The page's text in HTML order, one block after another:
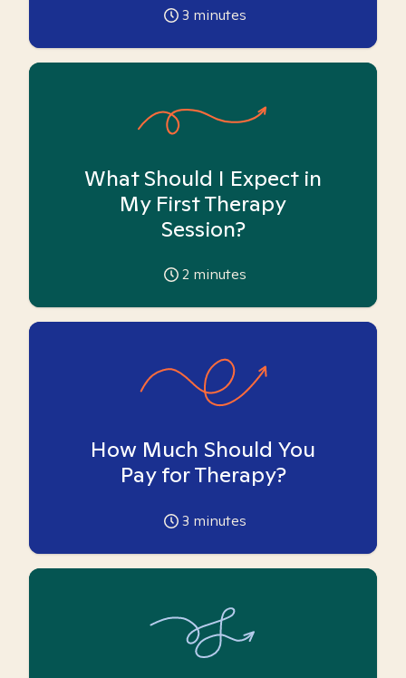
3 minutes
What Should I Expect in
My First Therapy
Session?
2 minutes
How Much Should You
Pay for Therapy?
3 minutes